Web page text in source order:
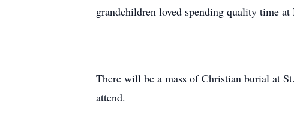
grandchildren loved spending quality time
There will be a mass of Christian burial at
attend.